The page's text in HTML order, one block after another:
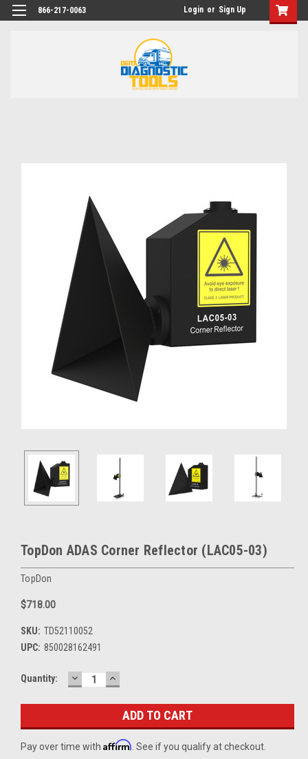
866-217-0063 Login or Sign Up
TopDon ADAS Corner Reflector (LAC05-03)
TopDon
$718.00
SKU: TD52110052
UPC: 850028162491
Current
Quantity: DECREASE
QUANTITY:
INCREASE
QUANTITY:
Pay over time with Affirm . See if you qualify at checkout.